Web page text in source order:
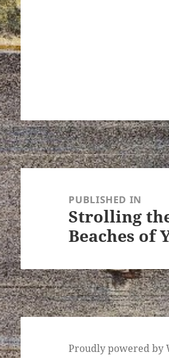
Post
navigationPUBLISHED IN
Strolling
Beaches of
Proudly powered by